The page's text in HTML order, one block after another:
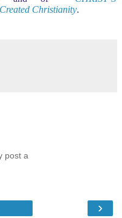
Christianity.
post a
›